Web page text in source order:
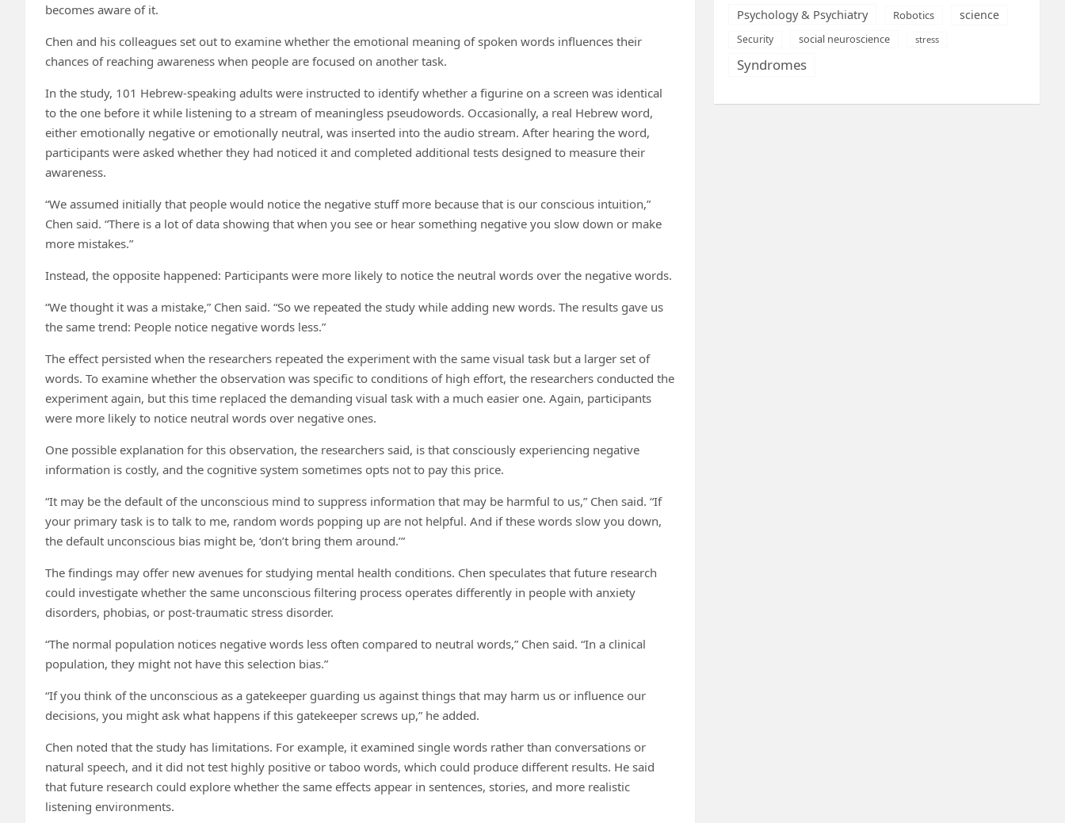
becomes aware of it.
Chen and his colleagues set out to examine whether the emotional meaning of spoken words influences their
chances of reaching awareness when people are focused on another task.
In the study, 101 Hebrew-speaking adults were instructed to identify whether a figurine on a screen was identical
to the one before it while listening to a stream of meaningless pseudowords. Occasionally, a real Hebrew word,
either emotionally negative or emotionally neutral, was inserted into the audio stream. After hearing the word,
participants were asked whether they had noticed it and completed additional tests designed to measure their
awareness.
“We assumed initially that people would notice the negative stuff more because that is our conscious intuition,”
Chen said. “There is a lot of data showing that when you see or hear something negative you slow down or make
more mistakes.”
Instead, the opposite happened: Participants were more likely to notice the neutral words over the negative words.
“We thought it was a mistake,” Chen said. “So we repeated the study while adding new words. The results gave us
the same trend: People notice negative words less.”
The effect persisted when the researchers repeated the experiment with the same visual task but a larger set of
words. To examine whether the observation was specific to conditions of high effort, the researchers conducted the
experiment again, but this time replaced the demanding visual task with a much easier one. Again, participants
were more likely to notice neutral words over negative ones.
One possible explanation for this observation, the researchers said, is that consciously experiencing negative
information is costly, and the cognitive system sometimes opts not to pay this price.
“It may be the default of the unconscious mind to suppress information that may be harmful to us,” Chen said. “If
your primary task is to talk to me, random words popping up are not helpful. And if these words slow you down,
the default unconscious bias might be, ‘don’t bring them around.’”
The findings may offer new avenues for studying mental health conditions. Chen speculates that future research
could investigate whether the same unconscious filtering process operates differently in people with anxiety
disorders, phobias, or post-traumatic stress disorder.
“The normal population notices negative words less often compared to neutral words,” Chen said. “In a clinical
population, they might not have this selection bias.”
“If you think of the unconscious as a gatekeeper guarding us against things that may harm us or influence our
decisions, you might ask what happens if this gatekeeper screws up,” he added.
Chen noted that the study has limitations. For example, it examined single words rather than conversations or
natural speech, and it did not test highly positive or taboo words, which could produce different results. He said
that future research could explore whether the same effects appear in sentences, stories, and more realistic
listening environments.
Psychology & Psychiatry Robotics science
Security social neuroscience stress
Syndromes